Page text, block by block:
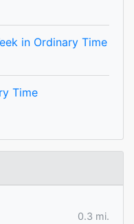
in Ordinary Time
Time
0.3 mi.